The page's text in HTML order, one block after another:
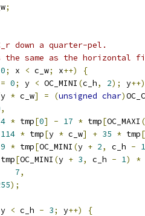
;
down a quarter-pel.
the same as the horizontal
0; x < c_w; x++)
{
= 0; y < OC_MINI (c_h, 2); y++)
y * c_w] = (unsigned char)
,
4 * tmp[0] - 17 * tmp[OC_MAXI (
114 * tmp[y * c_w] + 35 * tmp[
9 * tmp[OC_MINI (y + 2, c_h - 1
[OC_MINI (y + 3, c_h - 1) *
7,
);
y < c_h - 3; y++)
{